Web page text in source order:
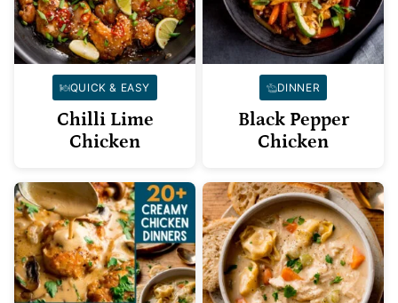
QUICK & EASY
Chilli Lime
Chicken
DINNER
Black Pepper
Chicken